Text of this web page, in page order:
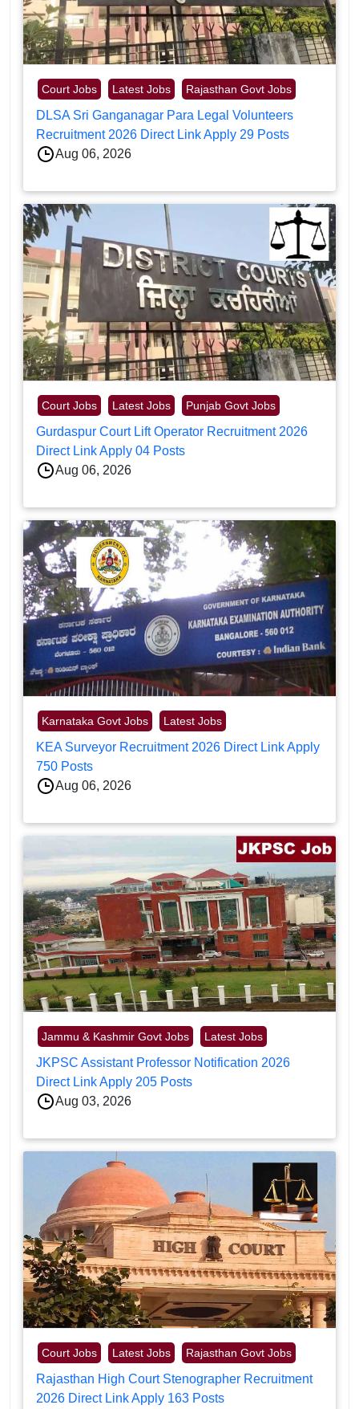
Court Jobs Latest Jobs Rajasthan Govt Jobs
DLSA Sri Ganganagar Para Legal Volunteers
Recruitment 2026 Direct Link Apply 29 Posts
Aug 06, 2026
Court Jobs Latest Jobs Punjab Govt Jobs
Gurdaspur Court Lift Operator Recruitment 2026
Direct Link Apply 04 Posts
Aug 06, 2026
Karnataka Govt Jobs Latest Jobs
KEA Surveyor Recruitment 2026 Direct Link Apply
750 Posts
Aug 06, 2026
Jammu & Kashmir Govt Jobs Latest Jobs
JKPSC Assistant Professor Notification 2026
Direct Link Apply 205 Posts
Aug 03, 2026
Court Jobs Latest Jobs Rajasthan Govt Jobs
Rajasthan High Court Stenographer Recruitment
2026 Direct Link Apply 163 Posts